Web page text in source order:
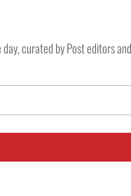
curated by Post editors